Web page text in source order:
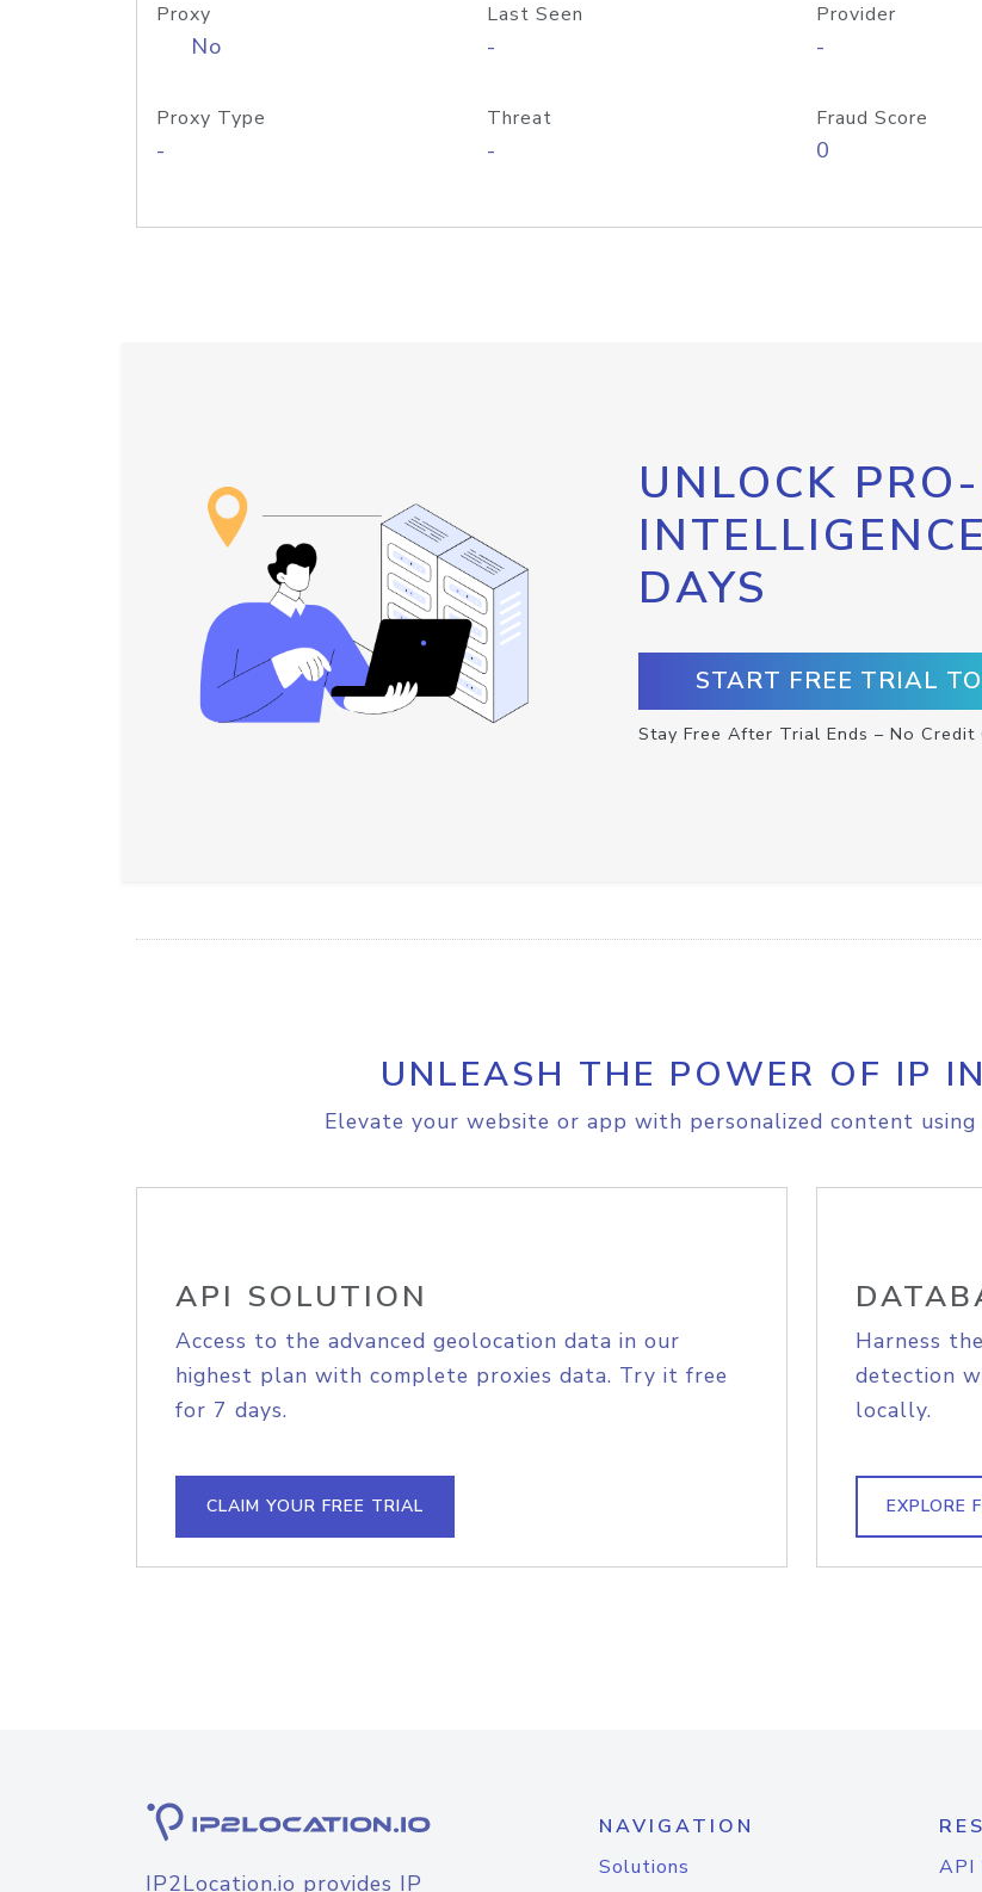
Proxy
No
Last Seen
-
Provider
-
Proxy Type
-
Threat
-
Fraud Score
0
UNLOCK
DAYS
START FREE TRIAL
Stay Free After Trial Ends – No Credit
UNLEASH THE POWER OF IP
Elevate your website or app with personalized content
API SOLUTION
Access to the advanced geolocation data in our
highest plan with complete proxies data. Try it free
for 7 days.
CLAIM YOUR FREE TRIAL
Harness
detection
locally.
EXPLORE
IP2Location.io provides IP
NAVIGATION
Solutions
API